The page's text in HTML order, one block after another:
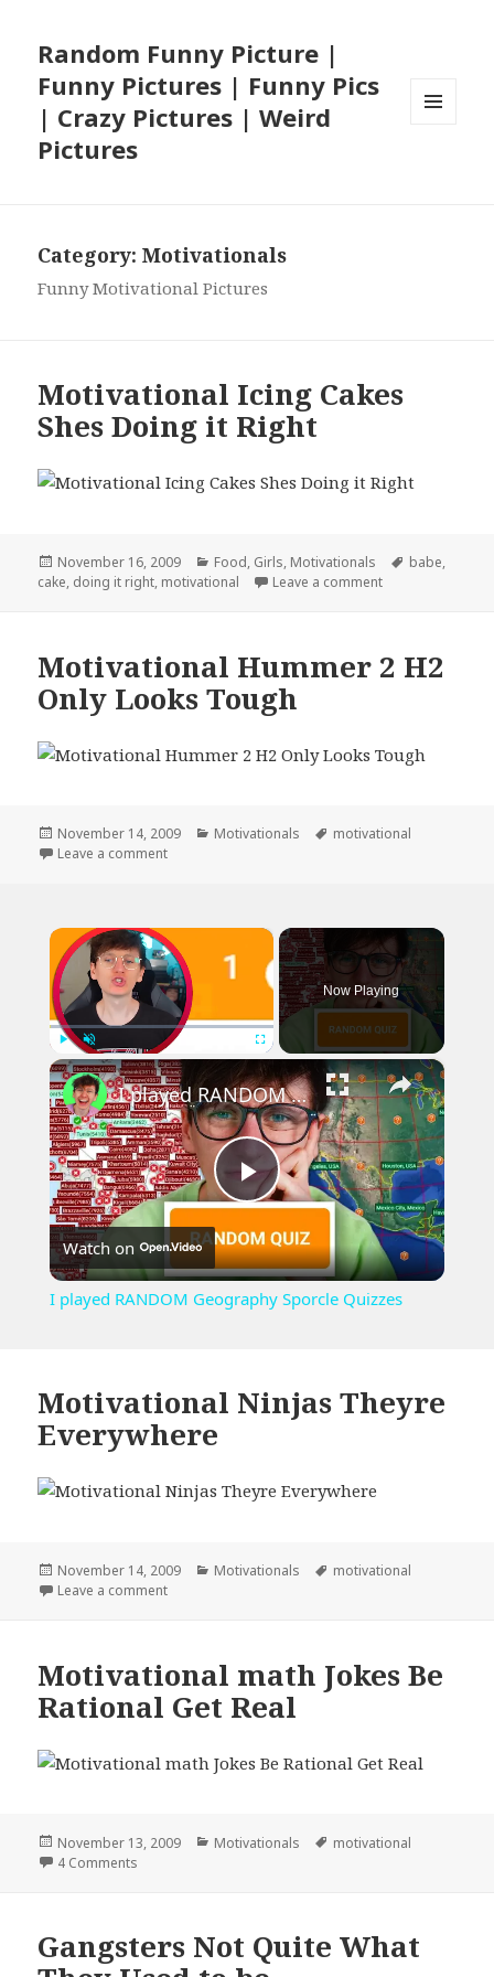
Random Funny Picture |
Funny Pictures | Funny Pics
| Crazy Pictures | Weird
Pictures
Category:Motivationals
Funny Motivational Pictures
Motivational Icing Cakes
Shes Doing it Right
Posted
on
November 16, 2009 Categories
Food, Girls, Motivationals Tags
babe,
cake, doing it right, motivational Leave a commenton Motivational
Motivational Hummer 2 H2
Only Looks Tough
Posted
on
November 14, 2009 Categories
Motivationals Tags
motivational
Leave a commenton Motivational Hummer 2 H2 Only Looks Tough
×
Play Unmute Fullscreen
Now Playing
×
Play
Video
I played RANDOM Geography Sporcle Quizzes
Watch on
I played RANDOM Geography Sporcle Quizzes
Motivational Ninjas Theyre
Everywhere
Posted
on
November 14, 2009 Categories
Motivationals Tags
motivational
Leave a commenton Motivational Ninjas Theyre Everywhere
Motivational math Jokes Be
Rational Get Real
Posted
on
November 13, 2009 Categories
Motivationals Tags
motivational
4 Comments
Gangsters Not Quite What